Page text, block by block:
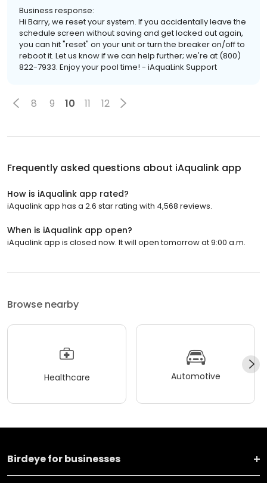
Business response:
Hi Barry, we reset your system. If you accidentally leave the
schedule screen without saving and get locked out again,
you can hit "reset" on your unit or turn the breaker on/off to
reboot it. Let us know if we can help further; we're at (800)
822-7933. Enjoy your pool time! - iAquaLink Support
8 9 10 11 12
Frequently asked questions about iAqualink app
How is iAqualink app rated?
iAqualink app has a 2.6 star rating with 4,568 reviews.
When is iAqualink app open?
iAqualink app is closed now. It will open tomorrow at 9:00 a.m.
Browse nearby
Healthcare Automotive
Birdeye for businesses